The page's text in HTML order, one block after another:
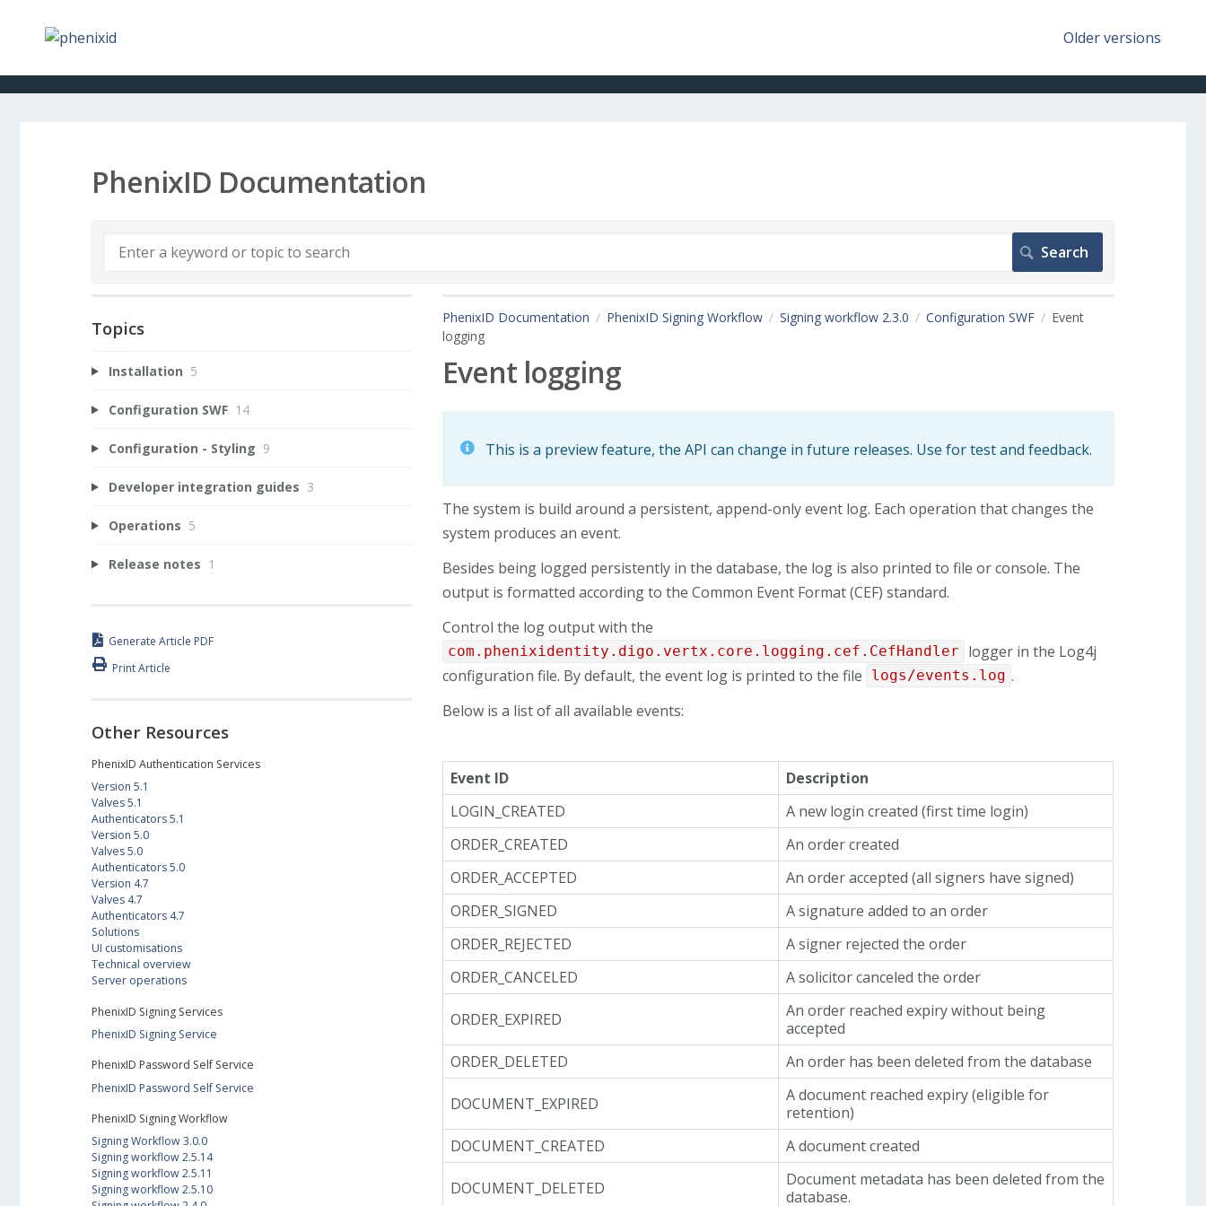
Older versions
PhenixID Documentation
PhenixID Documentation PhenixID Signing Workflow Signing workflow 2.3.0 Configuration SWF
Event
logging
Event logging
This is a preview feature, the API can change in future releases. Use for test and feedback.
The system is build around a persistent, append-only event log. Each operation that changes the
system produces an event.
Besides being logged persistently in the database, the log is also printed to file or console. The
output is formatted according to the Common Event Format (CEF) standard.
Control the log output with the
com.phenixidentity.digo.vertx.core.logging.cef.CefHandler
logger in the Log4j
configuration file. By default, the event log is printed to the file
logs/events.log .
Below is a list of all available events:
Event ID
Description
LOGIN_CREATED
A new login created (first time login)
ORDER_CREATED
An order created
ORDER_ACCEPTED
An order accepted (all signers have signed)
ORDER_SIGNED
A signature added to an order
ORDER_REJECTED
A signer rejected the order
ORDER_CANCELED
A solicitor canceled the order
ORDER_EXPIRED
An order reached expiry without being
accepted
ORDER_DELETED
An order has been deleted from the database
DOCUMENT_EXPIRED
A document reached expiry (eligible for
retention)
DOCUMENT_CREATED
A document created
DOCUMENT_DELETED
Document metadata has been deleted from the
database.
Topics
Installation 5
Configuration SWF 14
Configuration - Styling 9
Developer integration guides 3
Operations 5
Release notes 1
Generate Article PDF
Print Article
Other Resources
PhenixID Authentication Services
Version 5.1
Valves 5.1
Authenticators 5.1
Version 5.0
Valves 5.0
Authenticators 5.0
Version 4.7
Valves 4.7
Authenticators 4.7
Solutions
UI customisations
Technical overview
Server operations
PhenixID Signing Services
PhenixID Signing Service
PhenixID Password Self Service
PhenixID Password Self Service
PhenixID Signing Workflow
Signing Workflow 3.0.0
Signing workflow 2.5.14
Signing workflow 2.5.11
Signing workflow 2.5.10